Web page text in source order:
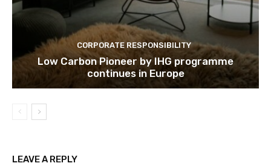
Subscribe
We won't send you spam.
CORPORATE RESPONSIBILITY
Low Carbon Pioneer by IHG programme
continues in Europe
LEAVE A REPLY